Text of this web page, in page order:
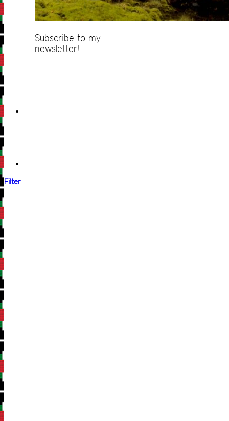
Subscribe to my
newsletter!
Filter